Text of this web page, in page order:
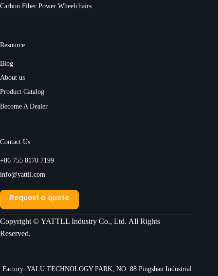
Carbon Fiber Power Wheelchairs
Resource
Blog
About us
Product Catalog
Become A Dealer
Contact Us
+86 755 8170 7199
info@yattll.com
Request a quote
Copyright © YATTLL Industry Co., Ltd. All Rights
Reserved.
Factory: YALU TECHNOLOGY PARK, NO. 88 Pingshan Industrial